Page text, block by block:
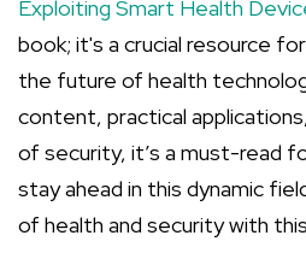
Exploiting Smart Health
book; it's a crucial resource
the future of health
content, practical
of security, it’s a must-read
stay ahead in this dynamic
of health and security with